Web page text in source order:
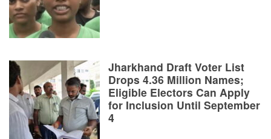
Jharkhand Draft Voter List
Drops 4.36 Million Names;
Eligible Electors Can Apply
for Inclusion Until September
4